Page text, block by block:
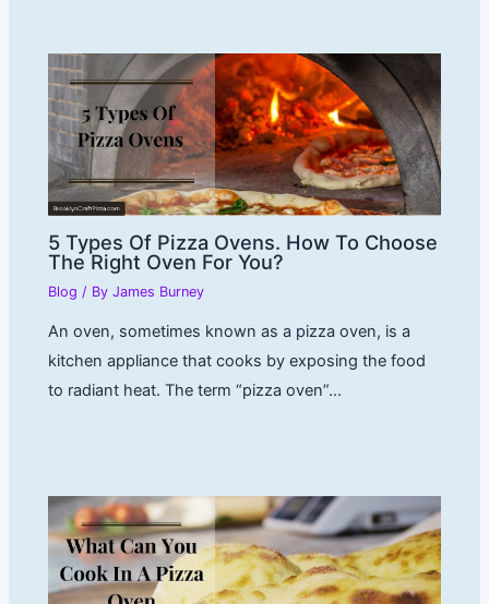
5 Types Of Pizza Ovens. How To Choose
The Right Oven For You?
Blog / ByJames Burney
An oven, sometimes known as a pizza oven, is a
kitchen appliance that cooks by exposing the food
to radiant heat. The term “pizza oven”…